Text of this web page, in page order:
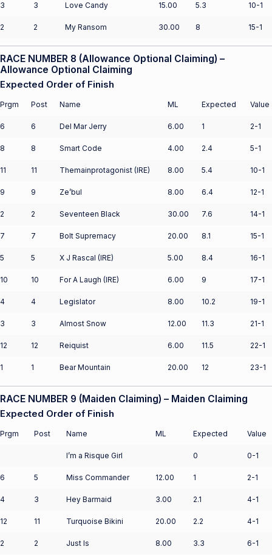
3 3 Love Candy 15.00 5.3 10-1
2 2 My Ransom 30.00 8 15-1
RACE NUMBER 8 (Allowance Optional Claiming) –
Allowance Optional Claiming
Expected Order of Finish
Prgm Post Name ML Expected Value
6 6 Del Mar Jerry 6.00 1 2-1
8 8 Smart Code 4.00 2.4 5-1
11 11 Themainprotagonist (IRE) 8.00 5.4 10-1
9 9 Ze’bul 8.00 6.4 12-1
2 2 Seventeen Black 30.00 7.6 14-1
7 7 Bolt Supremacy 20.00 8.1 15-1
5 5 X J Rascal (IRE) 5.00 8.4 16-1
10 10 For A Laugh (IRE) 6.00 9 17-1
4 4 Legislator 8.00 10.2 19-1
3 3 Almost Snow 12.00 11.3 21-1
12 12 Reiquist 6.00 11.5 22-1
1 1 Bear Mountain 20.00 12 23-1
RACE NUMBER 9 (Maiden Claiming) – Maiden Claiming
Expected Order of Finish
Prgm Post Name ML Expected Value
I’m a Risque Girl 0 0-1
6 5 Miss Commander 12.00 1 2-1
4 3 Hey Barmaid 3.00 2.1 4-1
12 11 Turquoise Bikini 20.00 2.2 4-1
2 2 Just Is 8.00 3.3 6-1